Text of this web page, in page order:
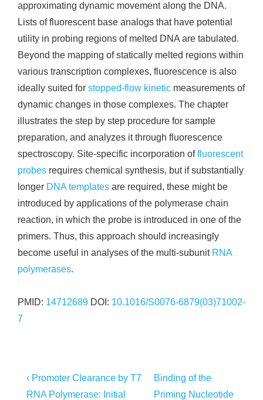
approximating dynamic movement along the DNA.
Lists of fluorescent base analogs that have potential
utility in probing regions of melted DNA are tabulated.
Beyond the mapping of statically melted regions within
various transcription complexes, fluorescence is also
ideally suited for stopped-flow kinetic measurements of
dynamic changes in those complexes. The chapter
illustrates the step by step procedure for sample
preparation, and analyzes it through fluorescence
spectroscopy. Site-specific incorporation offluorescent
probes requires chemical synthesis, but if substantially
longer DNA templates are required, these might be
introduced by applications of the polymerase chain
reaction, in which the probe is introduced in one of the
primers. Thus, this approach should increasingly
become useful in analyses of the multi-subunit RNA
polymerases.
PMID: 14712689 DOI: 10.1016/S0076-6879(03)71002-
7
Post
Previous
Post
‹ Promoter Clearance by T7
RNA Polymerase: Initial
Next
Post
Binding of the
Priming Nucleotide